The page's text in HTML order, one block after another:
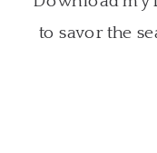
to savor the